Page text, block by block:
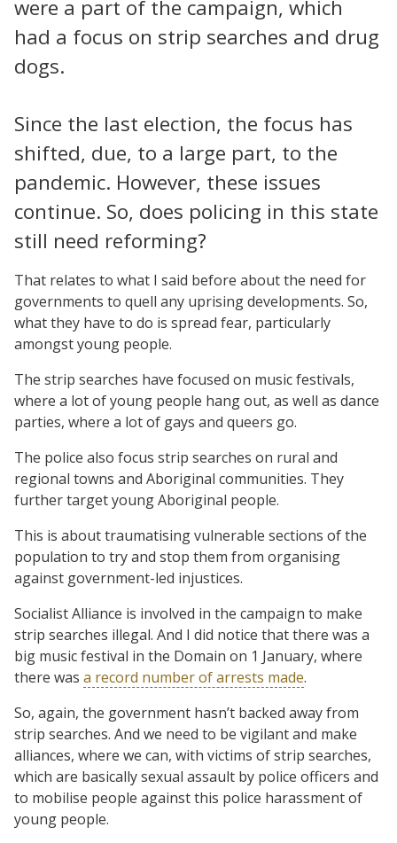
were a part of the campaign, which
had a focus on strip searches and drug
dogs.
Since the last election, the focus has
shifted, due, to a large part, to the
pandemic. However, these issues
continue. So, does policing in this state
still need reforming?
That relates to what I said before about the need for
governments to quell any uprising developments. So,
what they have to do is spread fear, particularly
amongst young people.
The strip searches have focused on music festivals,
where a lot of young people hang out, as well as dance
parties, where a lot of gays and queers go.
The police also focus strip searches on rural and
regional towns and Aboriginal communities. They
further target young Aboriginal people.
This is about traumatising vulnerable sections of the
population to try and stop them from organising
against government-led injustices.
Socialist Alliance is involved in the campaign to make
strip searches illegal. And I did notice that there was a
big music festival in the Domain on 1 January, where
there was a record number of arrests made.
So, again, the government hasn’t backed away from
strip searches. And we need to be vigilant and make
alliances, where we can, with victims of strip searches,
which are basically sexual assault by police officers and
to mobilise people against this police harassment of
young people.